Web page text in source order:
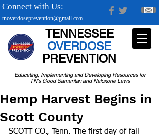
tnoverdoseprevention@gmail.com
Connect with Us:
Educating, Implementing and Developing Resources for
TN's Good Samaritan and Naloxone Laws
TENNESSEE
OVERDOSE
PREVENTION
Hemp Harvest Begins in
Scott County
SCOTT CO., Tenn. The first day of fall